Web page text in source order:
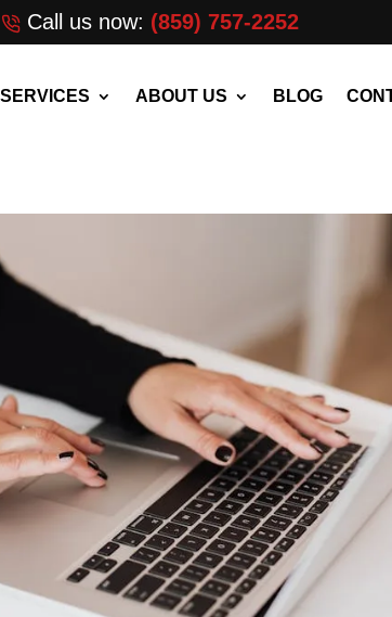
Call us now: (859) 757-2252
SERVICES ABOUT US BLOG